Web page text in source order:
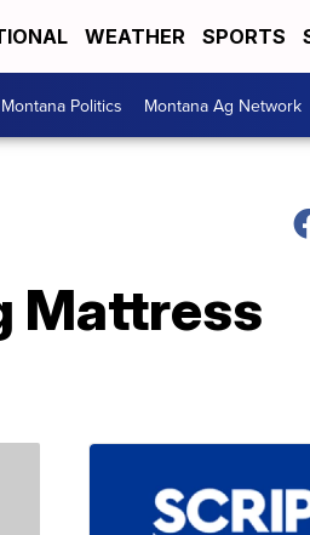
WEATHER SPORTS
Montana Politics Montana Ag Network
Mattress